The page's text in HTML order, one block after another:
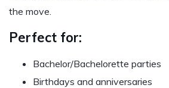
the move.
Perfect for:
Bachelor/Bachelorette parties
Birthdays and anniversaries